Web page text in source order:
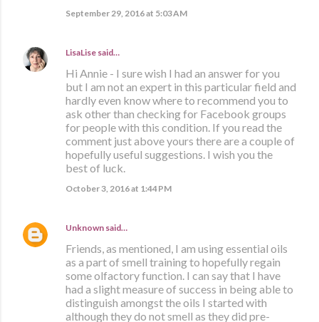
September 29, 2016 at 5:03 AM
LisaLise said…
Hi Annie - I sure wish I had an answer for you
but I am not an expert in this particular field and
hardly even know where to recommend you to
ask other than checking for Facebook groups
for people with this condition. If you read the
comment just above yours there are a couple of
hopefully useful suggestions. I wish you the
best of luck.
October 3, 2016 at 1:44 PM
Unknown said…
Friends, as mentioned, I am using essential oils
as a part of smell training to hopefully regain
some olfactory function. I can say that I have
had a slight measure of success in being able to
distinguish amongst the oils I started with
although they do not smell as they did pre-